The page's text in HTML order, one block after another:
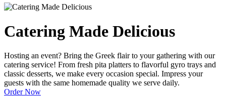
Catering Made Delicious
Hosting an event? Bring the Greek flair to your gathering with our
catering service! From fresh pita platters to flavorful gyro trays and
classic desserts, we make every occasion special. Impress your
guests with the same homemade quality we serve daily.
Order Now